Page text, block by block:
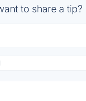
to share a tip?